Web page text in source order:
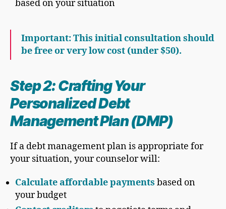
based on your situation
Important: This initial consultation should
be free or very low cost (under $50).
Step 2: Crafting Your
Personalized Debt
Management Plan (DMP)
If a debt management plan is appropriate for
your situation, your counselor will:
Calculate affordable payments based on
your budget